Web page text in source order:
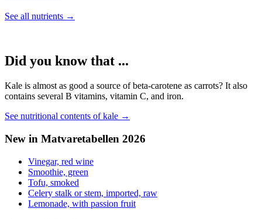
See all nutrients →
Did you know that ...
Kale is almost as good a source of beta-carotene as carrots? It also
contains several B vitamins, vitamin C, and iron.
See nutritional contents of kale →
New in Matvaretabellen 2026
Vinegar, red wine
Smoothie, green
Tofu, smoked
Celery stalk or stem, imported, raw
Lemonade, with passion fruit